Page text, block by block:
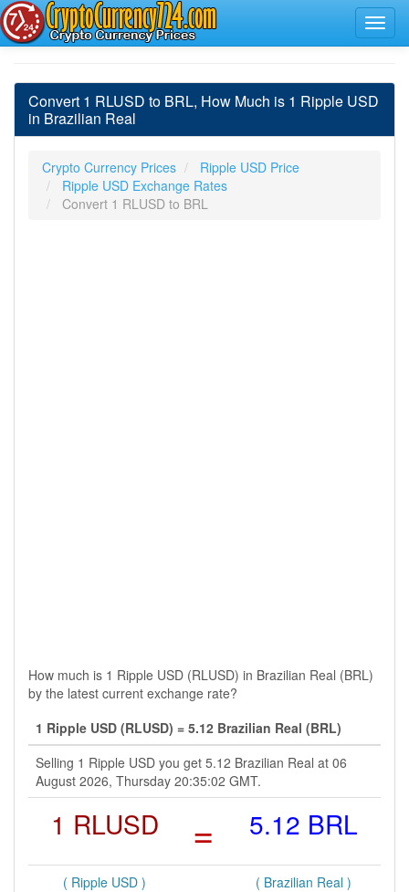
Convert 1 RLUSD to BRL, How Much is 1 Ripple USD
in Brazilian Real
Crypto Currency Prices
Ripple USD Price
Ripple USD Exchange Rates
Convert 1 RLUSD to BRL
How much is 1 Ripple USD (RLUSD) in Brazilian Real (BRL)
by the latest current exchange rate?
1 Ripple USD (RLUSD) = 5.12 Brazilian Real (BRL)
Selling 1 Ripple USD you get 5.12 Brazilian Real at 06
August 2026, Thursday 20:35:02 GMT.
1 RLUSD = 5.12 BRL
( Ripple USD ) ( Brazilian Real )